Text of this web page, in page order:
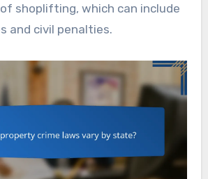
shoplifting, which can include
and civil penalties.